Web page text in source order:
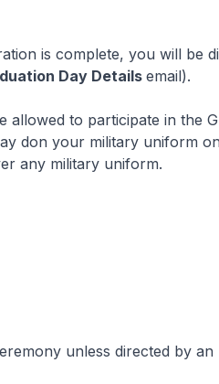
is complete, you will be
Day Detailsemail).
allowed to participate in the
don your military uniform
any military uniform.
unless directed by an